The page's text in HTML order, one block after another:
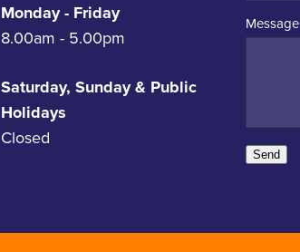
Monday - Friday
8.00am - 5.00pm
Saturday, Sunday & Public
Holidays
Closed
Message
Send